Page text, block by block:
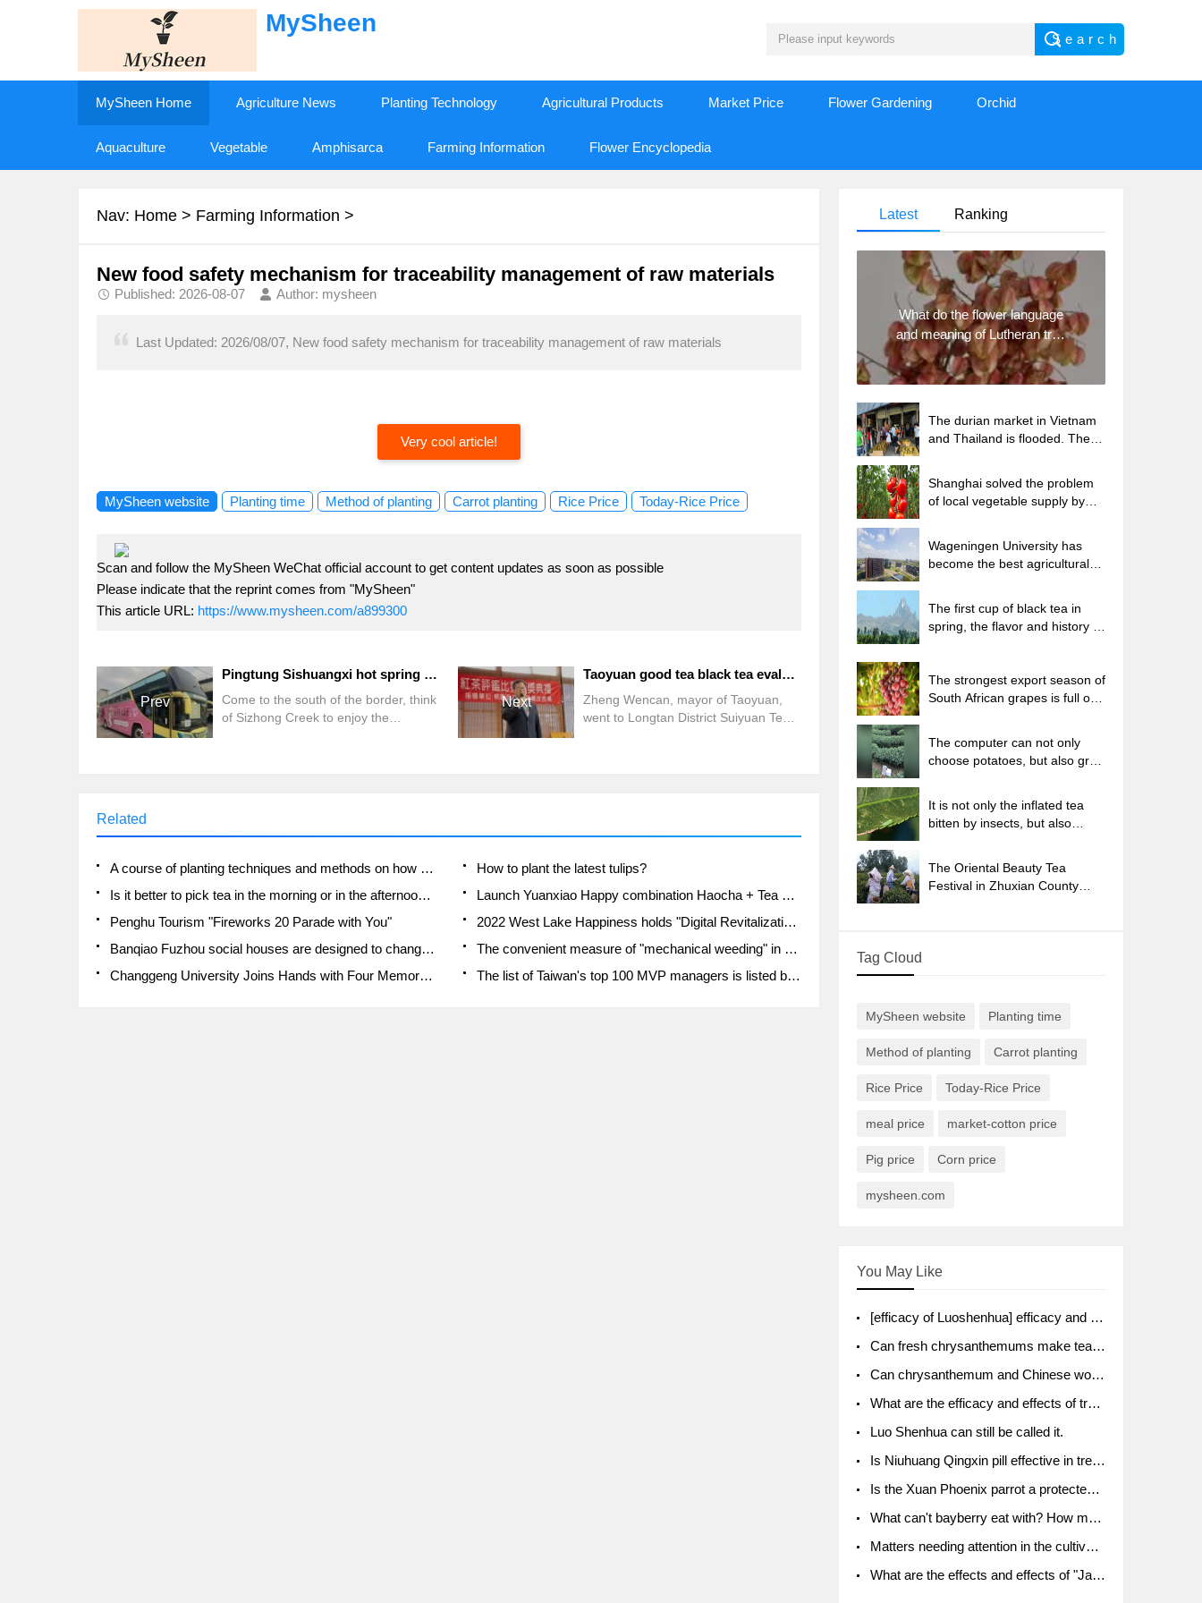
MySheen
MySheen Home Agriculture News Planting Technology Agricultural Products Market Price Flower Gardening Orchid
Aquaculture Vegetable Amphisarca Farming Information Flower Encyclopedia
Nav: Home > Farming Information >
New food safety mechanism for traceability management of raw materials
Published: 2026-08-07 Author: mysheen
Last Updated: 2026/08/07, New food safety mechanism for traceability management of raw materials
Very cool article!
MySheen website Planting time Method of planting Carrot planting Rice Price Today-Rice Price
Scan and follow the MySheen WeChat official account to get content updates as soon as possible
Please indicate that the reprint comes from "MySheen"
This article URL: https://www.mysheen.com/a899300
Prev
Pingtung Sishuangxi hot spring season intimate connection bubble, stroll in Kenting Street to satisfy tourists
Come to the south of the border, think
of Sizhong Creek to enjoy the
Next
Taoyuan good tea black tea evaluation competition awards, come to the tea village to taste Taoyuan good tea
Zheng Wencan, mayor of Taoyuan,
went to Longtan District Suiyuan Tea
Related
A course of planting techniques and methods on how to grow carrots
How to plant the latest tulips?
Is it better to pick tea in the morning or in the afternoon? When is the best time for tea to be picked? what is the third or fifth tea?
Launch Yuanxiao Happy combination Haocha + Tea Yuan healthy Taste
Penghu Tourism "Fireworks 20 Parade with You"
2022 West Lake Happiness holds "Digital Revitalization Voucher" and draws iphone13 and laptop.
Banqiao Fuzhou social houses are designed to change start-up combined with police elimination to create a safe and livable environment
The convenient measure of "mechanical weeding" in Xinbei has been abused and the Agriculture Bureau has imposed heavy penalties on the illegal land consolidation.
Changgeng University Joins Hands with Four Memory Factories to Rescue Memory Talent Shortage
The list of Taiwan's top 100 MVP managers is listed by the Director-General of the Farmers' Association of Sanxia District.
Latest Ranking
What do the flower language
and meaning of Lutheran tree
mean? Precautions for
planting Lutheran tree
The durian market in Vietnam
and Thailand is flooded. The
month.
Shanghai solved the problem
of local vegetable supply by
Wageningen University has
become the best agricultural
The first cup of black tea in
spring, the flavor and history of
The strongest export season of
South African grapes is full of
The computer can not only
choose potatoes, but also grow
It is not only the inflated tea
bitten by insects, but also
The Oriental Beauty Tea
Festival in Zhuxian County
Tag Cloud
MySheen website Planting time
Method of planting Carrot planting
Rice Price Today-Rice Price
meal price market-cotton price
Pig price Corn price
mysheen.com
You May Like
[efficacy of Luoshenhua] efficacy and function of Luoshenhua
Can fresh chrysanthemums make tea? What's the effect?
Can chrysanthemum and Chinese wolfberry soak together?
What are the efficacy and effects of traditional Chinese medicine tangerine peel bubble water? Soak in water with what?
Luo Shenhua can still be called it.
Is Niuhuang Qingxin pill effective in treating depression?
Is the Xuan Phoenix parrot a protected animal?
What can't bayberry eat with? How much half a kilo? What are the effects?
Matters needing attention in the cultivation of American ginseng
What are the effects and effects of "Java putao" lotus mist? Can pregnant women eat it? How do you eat it? What problems do you need to pay attention to?